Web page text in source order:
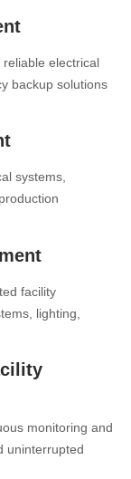
electrical
backup solutions
systems,
facility
lighting,
monitoring and
uninterrupted